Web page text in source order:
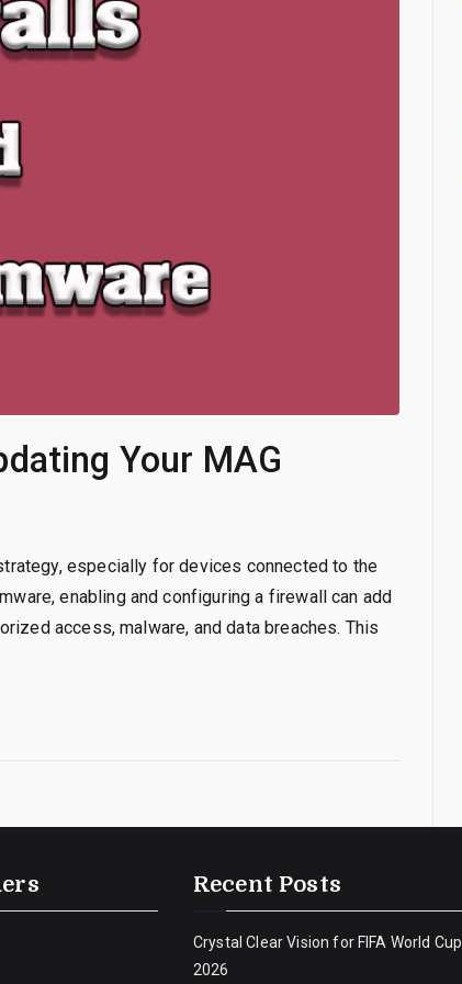
Your MAG
especially for devices connected to the
enabling and configuring a firewall can add
access, malware, and data breaches. This
Recent Posts
Crystal Clear Vision for FIFA World Cup
2026